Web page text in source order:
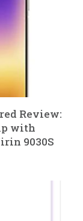
Review:
with
9030S